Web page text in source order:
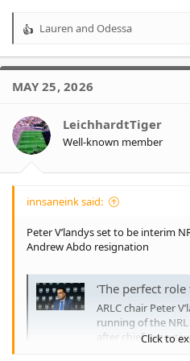
April 2020, with Abdo taking
Greenberg during the game’s
Abdo, V’landys, and the NRL
R
a
t
o
n
s
Lauren and Odessa
MAY 25, 2026
LeichhardtTiger
Well-known member
innsaneink said:
Peter V’landys set to be interim
Andrew Abdo resignation
‘The perfect role for him’:
ARLC chair Peter
running of the
after chiefClick to